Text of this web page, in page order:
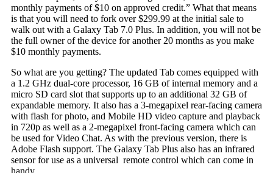
monthly payments of $10 on approved credit.” What that means
is that you will need to fork over $299.99 at the initial sale to
walk out with a Galaxy Tab 7.0 Plus. In addition, you will not be
the full owner of the device for another 20 months as you make
$10 monthly payments.
So what are you getting? The updated Tab comes equipped with
a 1.2 GHz dual-core processor, 16 GB of internal memory and a
micro SD card slot that supports up to an additional 32 GB of
expandable memory. It also has a 3-megapixel rear-facing camera
with flash for photo, and Mobile HD video capture and playback
in 720p as well as a 2-megapixel front-facing camera which can
be used for Video Chat. As with the previous version, there is
Adobe Flash support. The Galaxy Tab Plus also has an infrared
sensor for use as a universal remote control which can come in